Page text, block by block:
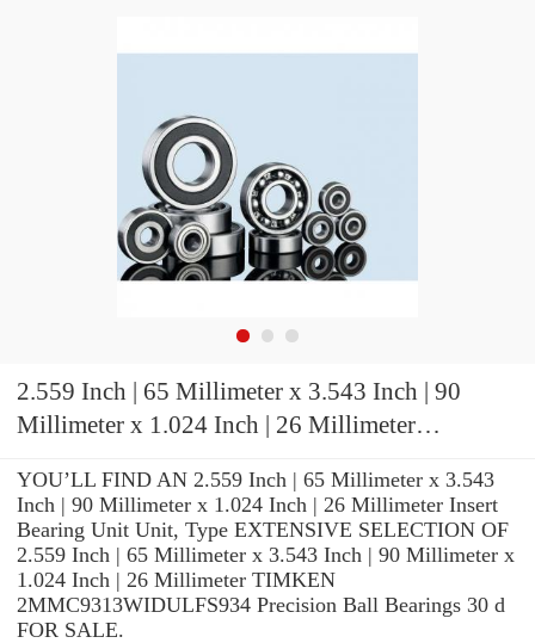
2.559 Inch | 65 Millimeter x 3.543 Inch | 90
Millimeter x 1.024 Inch | 26 Millimeter
Ball Bearings
YOU’LL FIND AN 2.559 Inch | 65 Millimeter x 3.543
Inch | 90 Millimeter x 1.024 Inch | 26 Millimeter Insert
Bearing Unit Unit, Type EXTENSIVE SELECTION OF
2.559 Inch | 65 Millimeter x 3.543 Inch | 90 Millimeter x
1.024 Inch | 26 Millimeter TIMKEN
2MMC9313WIDULFS934 Precision Ball Bearings 30 d
FOR SALE.